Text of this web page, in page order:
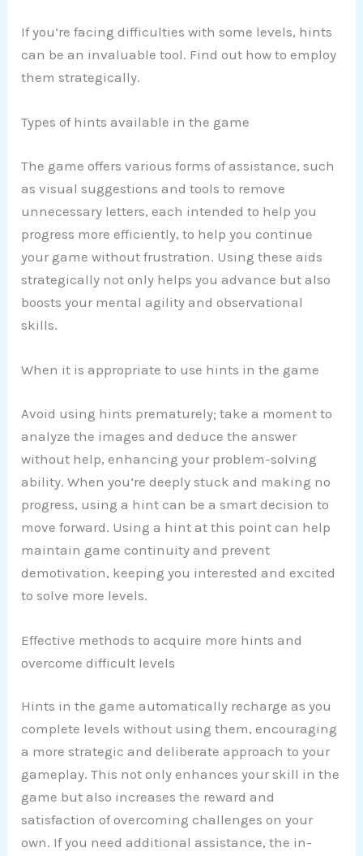
If you’re facing difficulties with some levels, hints
can be an invaluable tool. Find out how to employ
them strategically.
Types of hints available in the game
The game offers various forms of assistance, such
as visual suggestions and tools to remove
unnecessary letters, each intended to help you
progress more efficiently, to help you continue
your game without frustration. Using these aids
strategically not only helps you advance but also
boosts your mental agility and observational
skills.
When it is appropriate to use hints in the game
Avoid using hints prematurely; take a moment to
analyze the images and deduce the answer
without help, enhancing your problem-solving
ability. When you’re deeply stuck and making no
progress, using a hint can be a smart decision to
move forward. Using a hint at this point can help
maintain game continuity and prevent
demotivation, keeping you interested and excited
to solve more levels.
Effective methods to acquire more hints and
overcome difficult levels
Hints in the game automatically recharge as you
complete levels without using them, encouraging
a more strategic and deliberate approach to your
gameplay. This not only enhances your skill in the
game but also increases the reward and
satisfaction of overcoming challenges on your
own. If you need additional assistance, the in-